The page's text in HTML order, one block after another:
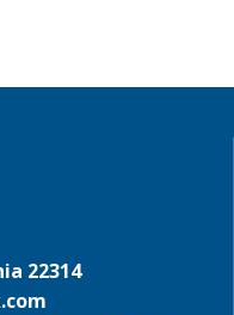
22314